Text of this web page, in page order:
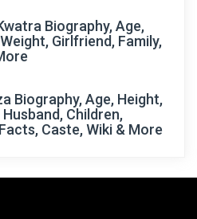
Biography, Age,
Girlfriend, Family,
Biography, Age, Height,
Children,
Caste, Wiki & More